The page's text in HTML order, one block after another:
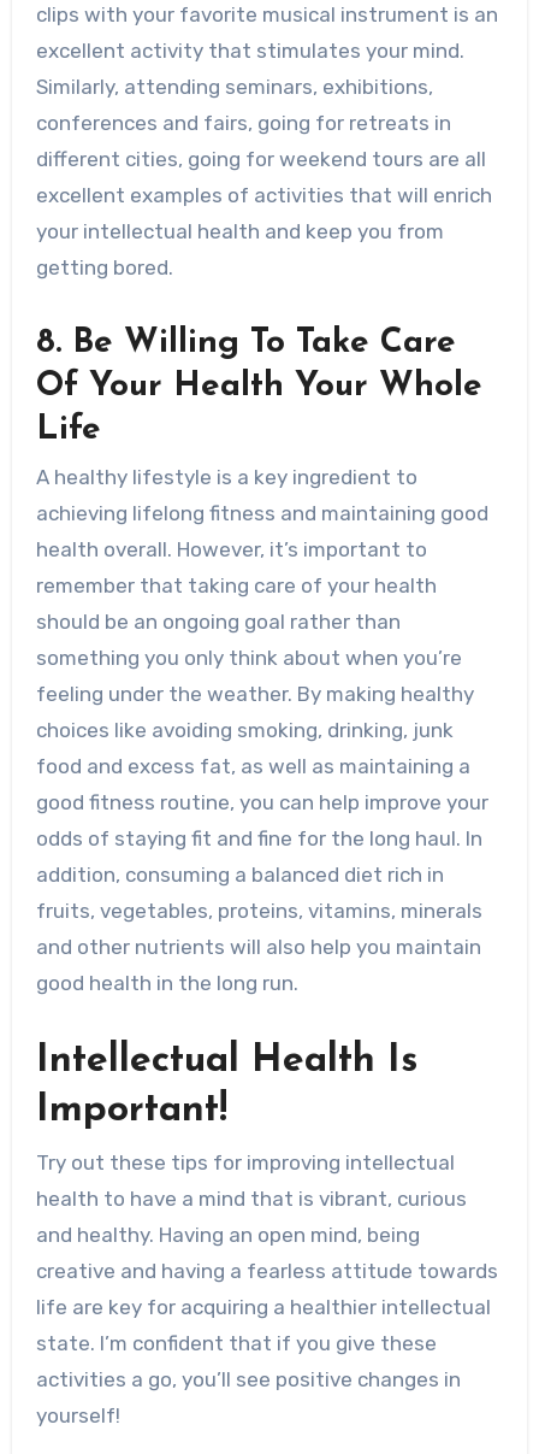
clips with your favorite musical instrument is an
excellent activity that stimulates your mind.
Similarly, attending seminars, exhibitions,
conferences and fairs, going for retreats in
different cities, going for weekend tours are all
excellent examples of activities that will enrich
your intellectual health and keep you from
getting bored.
8. Be Willing To Take Care
Of Your Health Your Whole
Life
A healthy lifestyle is a key ingredient to
achieving lifelong fitness and maintaining good
health overall. However, it’s important to
remember that taking care of your health
should be an ongoing goal rather than
something you only think about when you’re
feeling under the weather. By making healthy
choices like avoiding smoking, drinking, junk
food and excess fat, as well as maintaining a
good fitness routine, you can help improve your
odds of staying fit and fine for the long haul. In
addition, consuming a balanced diet rich in
fruits, vegetables, proteins, vitamins, minerals
and other nutrients will also help you maintain
good health in the long run.
Intellectual Health Is
Important!
Try out these tips for improving intellectual
health to have a mind that is vibrant, curious
and healthy. Having an open mind, being
creative and having a fearless attitude towards
life are key for acquiring a healthier intellectual
state. I’m confident that if you give these
activities a go, you’ll see positive changes in
yourself!